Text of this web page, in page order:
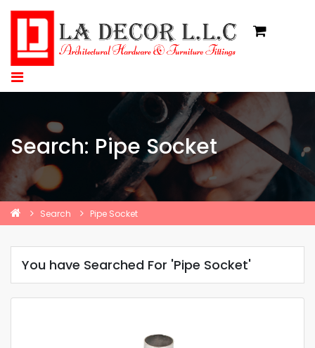
Search: Pipe Socket
Search Pipe Socket
You have Searched For 'Pipe Socket'